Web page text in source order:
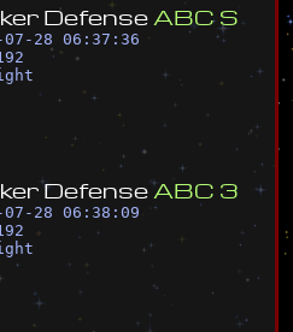
ker Defense ABC S
07-28 06:37:36
kerDefenseABC 3
07-28 06:38:09